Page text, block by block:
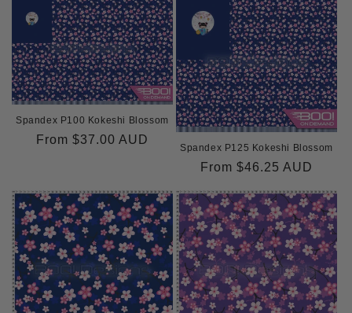
e
c
t
i
o
:
Spandex P100 Kokeshi Blossom
Regular
From $37.00 AUD
Spandex P125 Kokeshi Blossom
Regular
From $46.25 AUD